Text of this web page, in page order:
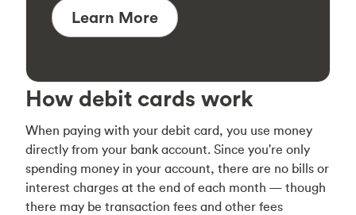
Learn More
How debit cards work
When paying with your debit card, you use money
directly from your bank account. Since you're only
spending money in your account, there are no bills or
interest charges at the end of each month — though
there may be transaction fees and other fees